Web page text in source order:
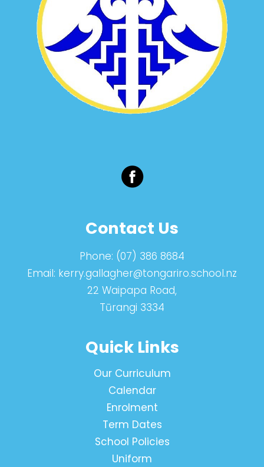
Contact Us
Phone: (07) 386 8684
Email: kerry.gallagher@tongariro.school.nz
22 Waipapa Road,
Tūrangi 3334
Quick Links
Our Curriculum
Calendar
Enrolment
Term Dates
School Policies
Uniform